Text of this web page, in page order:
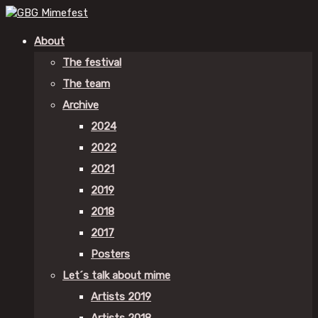
About
The festival
The team
Archive
2024
2022
2021
2019
2018
2017
Posters
Let´s talk about mime
Artists 2019